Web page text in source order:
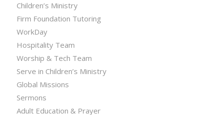
Children’s Ministry
Firm Foundation Tutoring
WorkDay
Hospitality Team
Worship & Tech Team
Serve in Children’s Ministry
Global Missions
Sermons
Adult Education & Prayer